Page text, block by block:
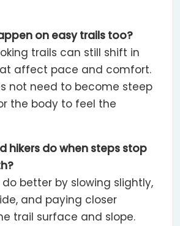
on easy trails too?
trails can still shift in
affect pace and comfort.
not need to become steep
the body to feel the
hikers do when steps stop
do better by slowing slightly,
and paying closer
trail surface and slope.